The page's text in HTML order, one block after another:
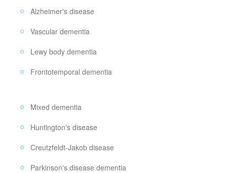
Alzheimer's disease
Vascular dementia
Lewy body dementia
Frontotemporal dementia
Mixed dementia
Huntington's disease
Creutzfeldt-Jakob disease
Parkinson's disease dementia